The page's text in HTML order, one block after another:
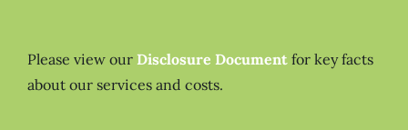
Please view our Disclosure Document for key facts
about our services and costs.